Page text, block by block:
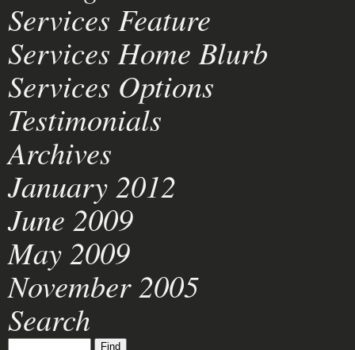
Services Feature
Services Home Blurb
Services Options
Testimonials
Archives
January 2012
June 2009
May 2009
November 2005
Search